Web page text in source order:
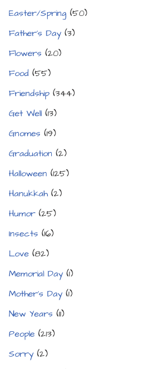
Easter/Spring (50)
Father's Day (3)
Flowers (20)
Food (55)
Friendship (344)
Get Well (13)
Gnomes (19)
Graduation (2)
Halloween (125)
Hanukkah(2)
Humor (25)
Insects (16)
Love (82)
Memorial Day (1)
Mother's Day (1)
New Years (11)
People (213)
Sorry (2)